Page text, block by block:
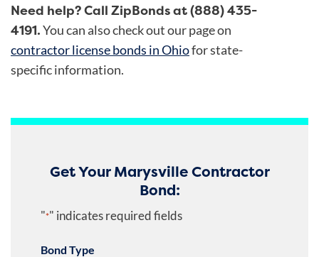
Need help? Call ZipBonds at (888) 435-
4191.You can also check out our page on
contractor license bonds in Ohiofor state-
specific information.
Get Your Marysville Contractor
Bond:
"*" indicates required fields
Bond Type